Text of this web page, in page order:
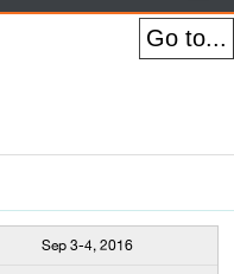
Sep 3-4, 2016